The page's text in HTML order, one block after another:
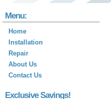
Menu:
Home
Installation
Repair
About Us
Contact Us
Exclusive Savings!